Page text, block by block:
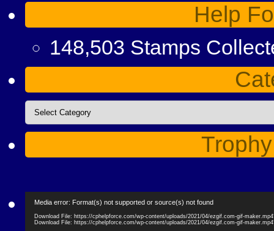
Help
148,503 Stamps
Categories
Player
Media error: Format(s) not supported or source(s) not found
Download File: https://cphelpforce.com/wp-content/uploads/2021/04/ezgif.com-gif-
Download File: https://cphelpforce.com/wp-content/uploads/2021/04/ezgif.com-gif-